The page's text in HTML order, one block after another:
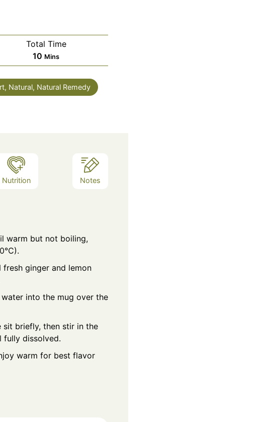
Total Time
10 Minutes
Mins
Natural, Natural Remedy
Nutrition Notes
warm but not boiling,
ginger and lemon
into the mug over the
sit briefly, then stir in the
fully dissolved.
warm for best flavor